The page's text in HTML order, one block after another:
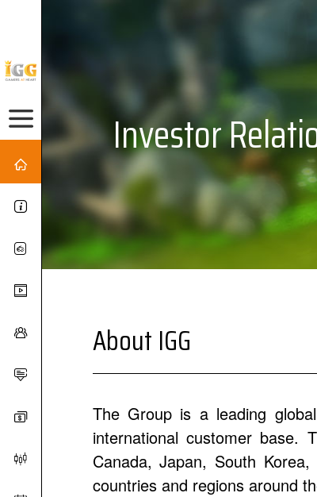
Investor
About IGG
The Group is a leading
international customer base.
Canada, Japan, South
countries and regions around